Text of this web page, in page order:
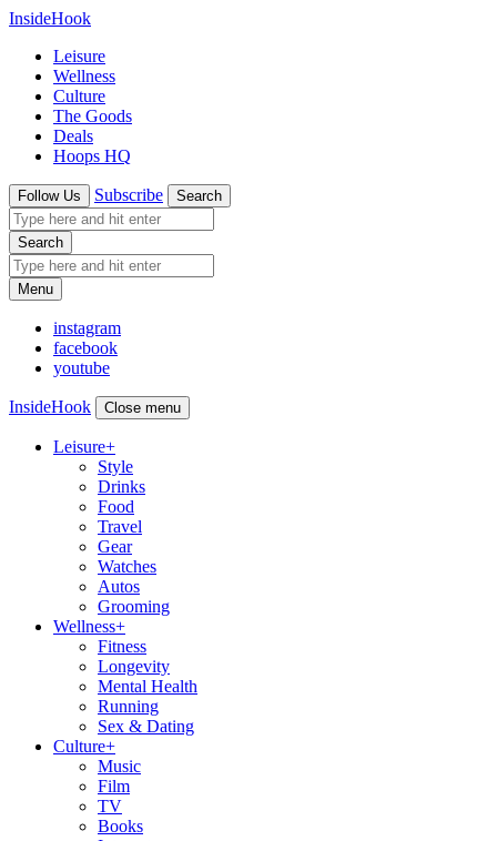
InsideHook
Leisure
Wellness
Culture
The Goods
Deals
Hoops HQ
Follow Us Subscribe Search
Search
Menu
instagram
facebook
youtube
InsideHook Close menu
Leisure+
Style
Drinks
Food
Travel
Gear
Watches
Autos
Grooming
Wellness+
Fitness
Longevity
Mental Health
Running
Sex & Dating
Culture+
Music
Film
TV
Books